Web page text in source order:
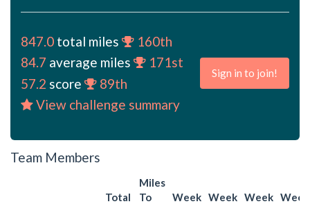
847.0 total miles
160th
84.7 average miles
171st
57.2 score
89th
View challenge summary
Sign in to join!
Team Members
Total
Miles
To
Week Week Week Week